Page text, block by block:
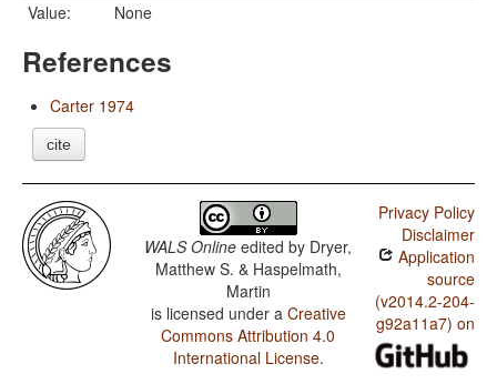
Value:
None
References
Carter 1974
cite
WALS Online edited by Dryer,
Matthew S. & Haspelmath,
Martin
is licensed under a Creative
Commons Attribution 4.0
International License.
Privacy Policy
Disclaimer
Application
source
(v2014.2-204-
g92a11a7) on